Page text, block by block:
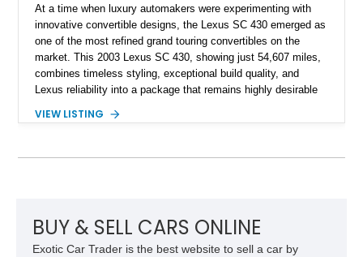
At a time when luxury automakers were experimenting with
innovative convertible designs, the Lexus SC 430 emerged as
one of the most refined grand touring convertibles on the
market. This 2003 Lexus SC 430, showing just 54,607 miles,
combines timeless styling, exceptional build quality, and
Lexus reliability into a package that remains highly desirable
4.3-liter V8 and featuring a power retractable hardtop, the SC
of an open-top roadster. Finished in elegant Millennium Silver
VIEW LISTING
BUY & SELL CARS ONLINE
Exotic Car Trader is the best website to sell a car by